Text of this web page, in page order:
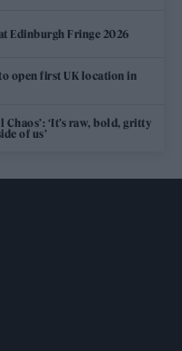
Edinburgh Fringe 2026
open first UK location in
Chaos’: ‘It’s raw, bold, gritty
of us’